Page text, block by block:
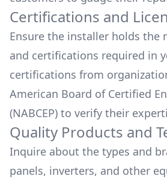
Certifications and
Ensure the installer holds the
and certifications required in
certifications from
American Board of Certified
(NABCEP) to verify their
Quality Products and
Inquire about the types and
panels, inverters, and other